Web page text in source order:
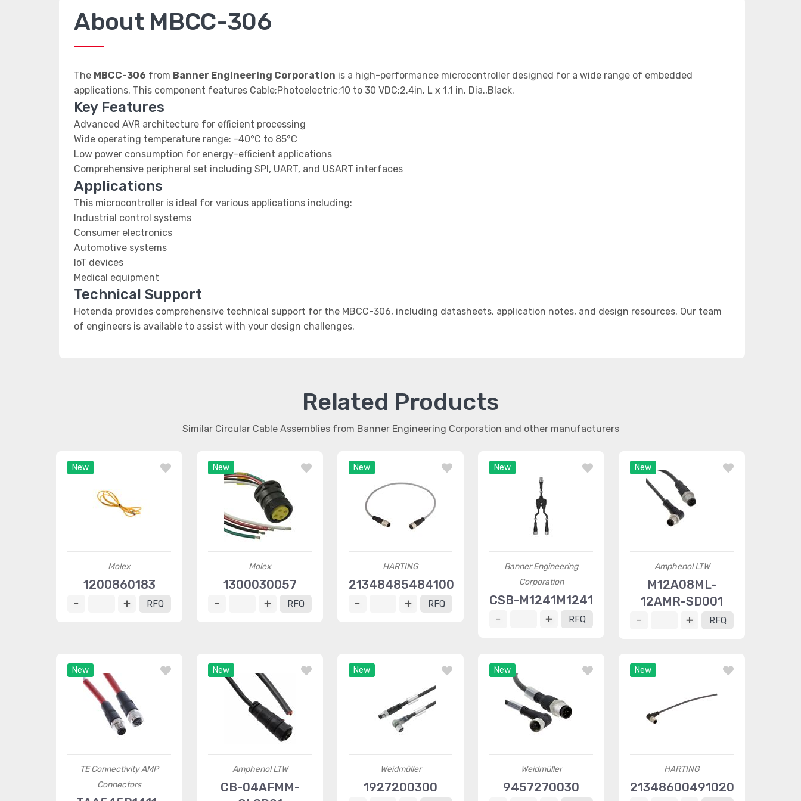
About MBCC-306
The MBCC-306 from Banner Engineering Corporation is a high-performance microcontroller designed for a wide range of embedded
applications. This component features Cable;Photoelectric;10 to 30 VDC;2.4in. L x 1.1 in. Dia.,Black.
Key Features
Advanced AVR architecture for efficient processing
Wide operating temperature range: -40°C to 85°C
Low power consumption for energy-efficient applications
Comprehensive peripheral set including SPI, UART, and USART interfaces
Applications
This microcontroller is ideal for various applications including:
Industrial control systems
Consumer electronics
Automotive systems
IoT devices
Medical equipment
Technical Support
Hotenda provides comprehensive technical support for the MBCC-306, including datasheets, application notes, and design resources. Our team
of engineers is available to assist with your design challenges.
Related Products
Similar Circular Cable Assemblies from Banner Engineering Corporation and other manufacturers
New
Molex
1200860183
RFQ
New
Molex
1300030057
RFQ
New
HARTING
21348485484100
RFQ
New
Banner Engineering
Corporation
CSB-M1241M1241
RFQ
New
Amphenol LTW
M12A08ML-
12AMR-SD001
RFQ
New
TE Connectivity AMP
Connectors
New
Amphenol LTW
CB-04AFMM-
New
Weidmüller
1927200300
New
Weidmüller
9457270030
New
HARTING
21348600491020